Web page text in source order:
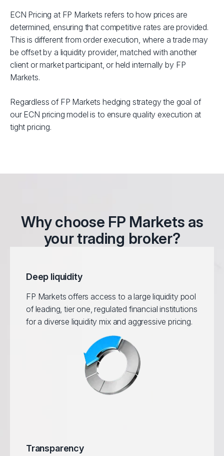
ECN Pricing at FP Markets refers to how prices are
determined, ensuring that competitive rates are provided.
This is different from order execution, where a trade may
be offset by a liquidity provider, matched with another
client or market participant, or held internally by FP
Markets.
Regardless of FP Markets hedging strategy the goal of
our ECN pricing model is to ensure quality execution at
tight pricing.
Why choose FP Markets as
your trading broker?
Deep liquidity
FP Markets offers access to a large liquidity pool
of leading, tier one, regulated financial institutions
for a diverse liquidity mix and aggressive pricing.
Transparency